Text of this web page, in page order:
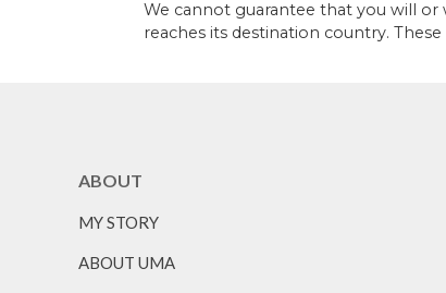
We cannot guarantee that you will or
reaches its destination country.
ABOUT
MY STORY
ABOUT UMA